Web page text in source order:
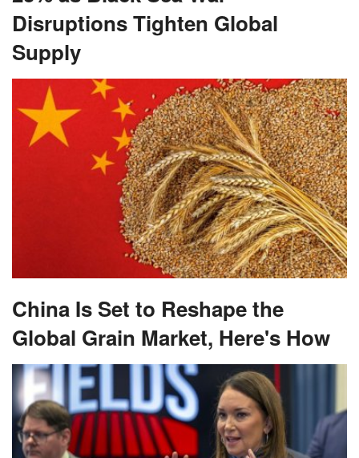
Disruptions Tighten Global
Supply
China Is Set to Reshape the
Global Grain Market, Here's How